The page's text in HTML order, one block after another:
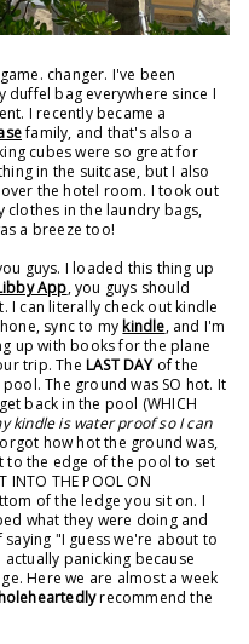
changer. I've been
duffel bag everywhere since I
I recently became a
family, and that's also a
cubes were so great for
in the suitcase, but I also
the hotel room. I took out
in the laundry bags,
a breeze too!
guys. I loaded this thing up
App, you guys should
I can literally check out kindle
sync to my kindle, and I'm
up with books for the plane
trip. The LAST DAY of the
The ground was SO hot. It
back in the pool (WHICH
kindle is water proof so I can
how hot the ground was,
to the edge of the pool to set
INTO THE POOL ON
of the ledge you sit on. I
what they were doing and
"I guess we're about to
panicking because
Here we are almost a week
recommend the